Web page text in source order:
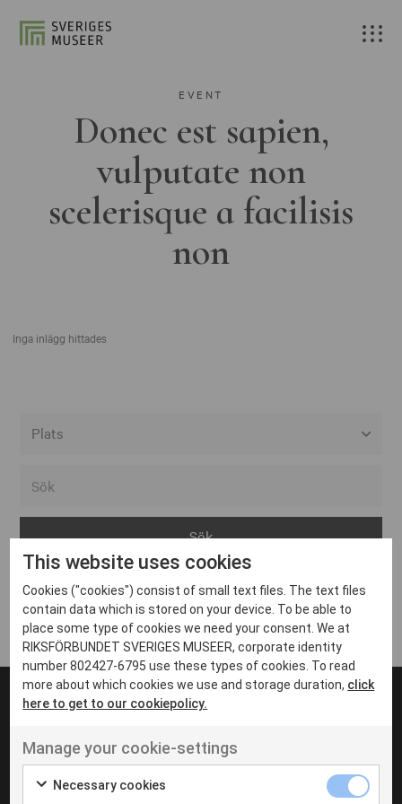
EVENT
Donec est sapien,
vulputate non
scelerisque a facilisis
non
Inga inlägg hittades
Arvika
Avesta
Bara
Boden
Borås
Eksjö
Eskilstuna
Inga inlägg hittades
UT VENENATIS NON
Ut venenatis non velit
This website uses cookies
Cookies ("cookies") consist of small text files. The text files
contain data which is stored on your device. To be able to
place some type of cookies we need your consent. We at
RIKSFÖRBUNDET SVERIGES MUSEER, corporate identity
number 802427-6795 use these types of cookies. To read
more about which cookies we use and storage duration, click
here to get to our cookiepolicy.
Manage your cookie-settings
Necessary cookies